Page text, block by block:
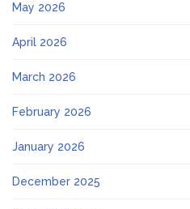
May 2026
April 2026
March 2026
February 2026
January 2026
December 2025